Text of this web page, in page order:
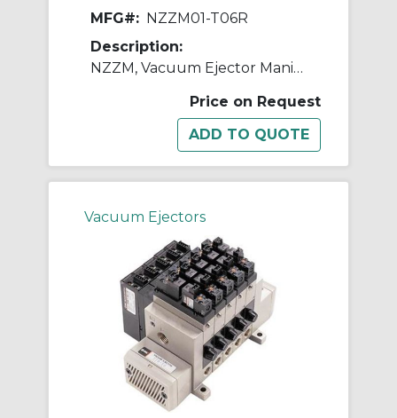
MFG#: NZZM01-T06R
Description:
NZZM, Vacuum Ejector Manifold (Inch)
Price on Request
Vacuum Ejectors